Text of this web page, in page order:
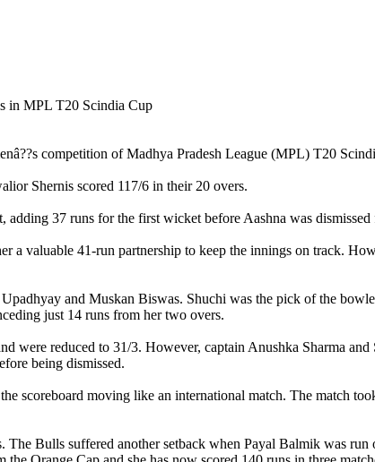
competition of Madhya Pradesh League (MPL) T20
Shernis scored 117/6 in their 20 overs.
adding 37 runs for the first wicket before Aashna was
a valuable 41-run partnership to keep the innings on track.
and Muskan Biswas. Shuchi was the pick of the
just 14 runs from her two overs.
were reduced to 31/3. However, captain Anushka Sharma
being dismissed.
scoreboard moving like an international match. The match
Bulls suffered another setback when Payal Balmik was